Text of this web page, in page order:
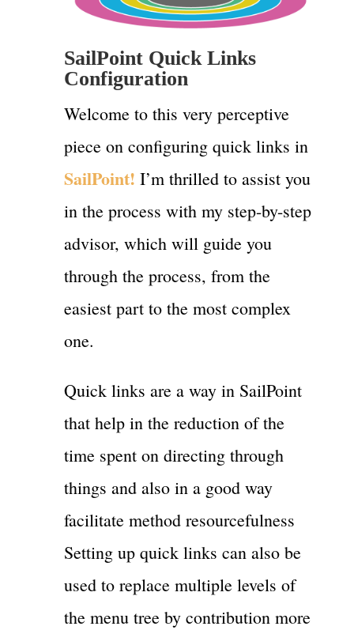
SailPoint Quick Links
Configuration
Welcome to this very perceptive
piece on configuring quick links in
SailPoint! I’m thrilled to assist you
in the process with my step-by-step
advisor, which will guide you
through the process, from the
easiest part to the most complex
one.
Quick links are a way in SailPoint
that help in the reduction of the
time spent on directing through
things and also in a good way
facilitate method resourcefulness
Setting up quick links can also be
used to replace multiple levels of
the menu tree by contribution more